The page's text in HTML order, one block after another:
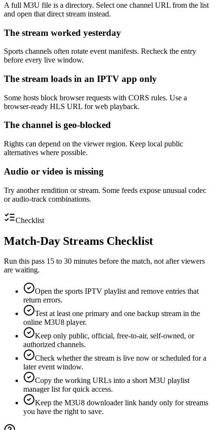
A full M3U file is a directory. Select one channel URL from the list
and open that direct stream instead.
The stream worked yesterday
Sports channels often rotate event manifests. Recheck the entry
before every live window.
The stream loads in an IPTV app only
Some hosts block browser requests with CORS rules. Use a
browser-ready HLS URL for web playback.
The channel is geo-blocked
Rights can depend on the viewer region. Keep local public
alternatives where possible.
Audio or video is missing
Try another rendition or stream. Some feeds expose unusual codec
or audio-track combinations.
Checklist
Match-Day Streams Checklist
Run this pass 15 to 30 minutes before the match, not after viewers
are waiting.
Open the sports IPTV playlist and remove entries that
return errors.
Test at least one primary and one backup stream in the
online M3U8 player.
Keep only public, official, free-to-air, self-owned, or
authorized channels.
Check whether the stream is live now or scheduled for a
later event window.
Copy the working URLs into a short M3U playlist
manager list for quick access.
Keep the M3U8 downloader link handy only for streams
you have the right to save.